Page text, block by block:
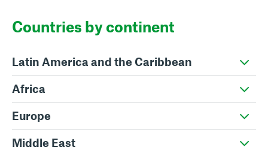
Countries by continent
Latin America and the Caribbean
Africa
Europe
Middle East